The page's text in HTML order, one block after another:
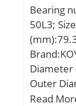
Bearing
50L3; Size
Diameter
Outer
Read